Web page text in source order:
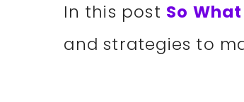
In this post So
and strategies to